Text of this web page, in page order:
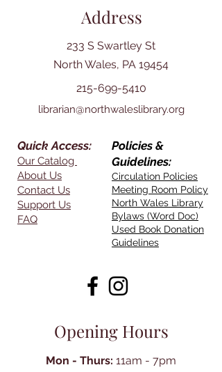
Address
233 S Swartley St
North Wales, PA 19454
215-699-5410
librarian@northwaleslibrary.org
Quick Access:
Our Catalog
About Us
Contact Us
Support Us
FAQ
Policies &
Guidelines:
Circulation Policies
Meeting Room Policy
North Wales Library
Bylaws (Word Doc)
Used Book Donation
Guidelines
Opening Hours
Mon - Thurs: 11am - 7pm